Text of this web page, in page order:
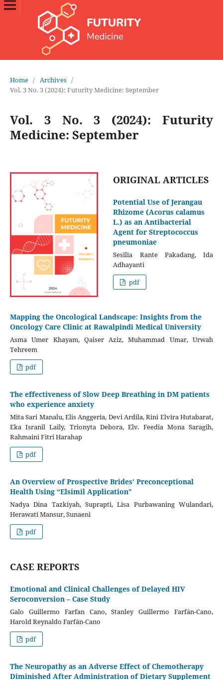
Home / Archives /
Vol. 3 No. 3 (2024): Futurity Medicine: September
Vol. 3 No. 3 (2024): Futurity
Medicine: September
ORIGINAL ARTICLES
Potential Use of Jerangau
Rhizome (Acorus calamus
L.) as an Antibacterial
Agent for Streptococcus
pneumoniae
Sesilia Rante Pakadang, Ida
Adhayanti
pdf
Mapping the Oncological Landscape: Insights from the
Oncology Care Clinic at Rawalpindi Medical University
Asma Umer Khayam, Qaiser Aziz, Muhammad Umar, Urwah
Tehreem
pdf
The effectiveness of Slow Deep Breathing in DM patients
who experience anxiety
Mita Sari Manalu, Elis Anggeria, Devi Ardila, Rini Elvira Hutabarat,
Eka Isranil Laily, Trionyta Debora, Elv. Feedia Mona Saragih,
Rahmaini Fitri Harahap
pdf
An Overview of Prospective Brides’ Preconceptional
Health Using “Elsimil Application”
Nadya Dina Tazkiyah, Suprapti, Lisa Purbawaning Wulandari,
Herawati Mansur, Sunaeni
pdf
CASE REPORTS
Emotional and Clinical Challenges of Delayed HIV
Seroconversion – Case Study
Galo Guillermo Farfan Cano, Stanley Guillermo Farfán-Cano,
Harold Reynaldo Farfán-Cano
pdf
The Neuropathy as an Adverse Effect of Chemotherapy
Diminished After Administration of Dietary Supplement